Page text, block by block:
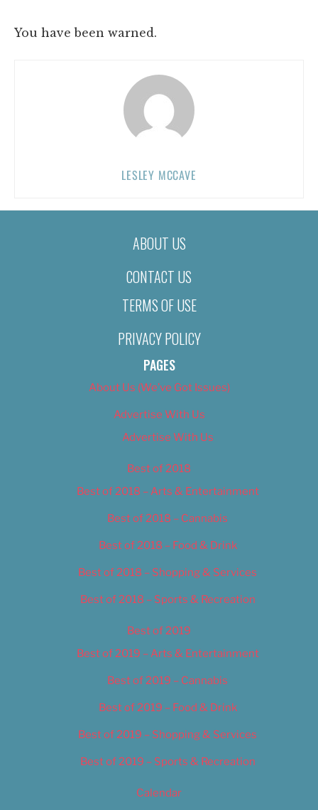
You have been warned.
LESLEY MCCAVE
ABOUT US
CONTACT US
TERMS OF USE
PRIVACY POLICY
PAGES
About Us (We’ve Got Issues)
Advertise With Us
Advertise With Us
Best of 2018
Best of 2018 – Arts & Entertainment
Best of 2018 – Cannabis
Best of 2018 – Food & Drink
Best of 2018 – Shopping & Services
Best of 2018 – Sports & Recreation
Best of 2019
Best of 2019 – Arts & Entertainment
Best of 2019 – Cannabis
Best of 2019 – Food & Drink
Best of 2019 – Shopping & Services
Best of 2019 – Sports & Recreation
Calendar